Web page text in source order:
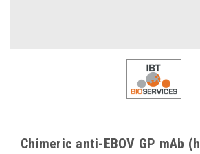
Chimeric anti-EBOV GP mAb